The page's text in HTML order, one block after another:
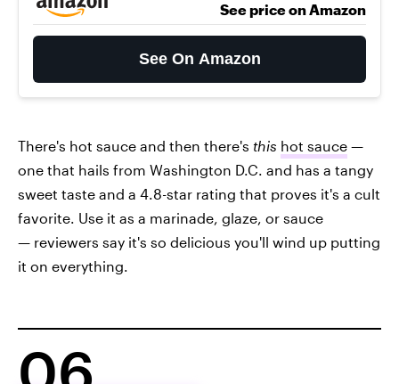
See price on Amazon
See On Amazon
There's hot sauce and then there's this hot sauce —
one that hails from Washington D.C. and has a tangy
sweet taste and a 4.8-star rating that proves it's a cult
favorite. Use it as a marinade, glaze, or sauce
— reviewers say it's so delicious you'll wind up putting
it on everything.
06